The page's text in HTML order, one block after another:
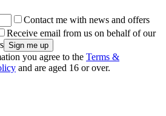
Contact me with news and offers
Receive email from us on behalf of our
you agree to the Terms &
and are aged 16 or over.